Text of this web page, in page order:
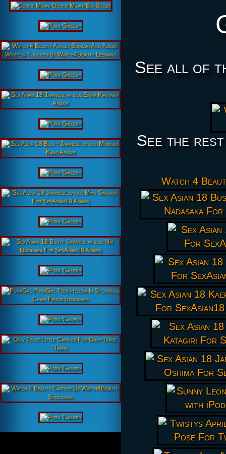
See all of
See the
Watch 4